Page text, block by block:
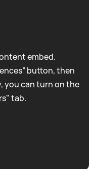
embed.
button, then
you can turn on the
tab.